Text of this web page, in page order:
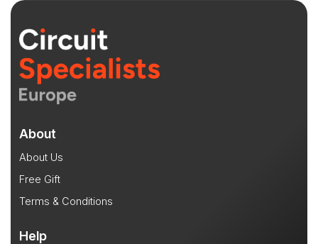
About
About Us
Free Gift
Terms & Conditions
Help